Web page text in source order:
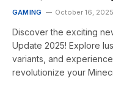
GAMING October 16, 2025
Discover the exciting
Update 2025! Explore
variants, and
revolutionize your